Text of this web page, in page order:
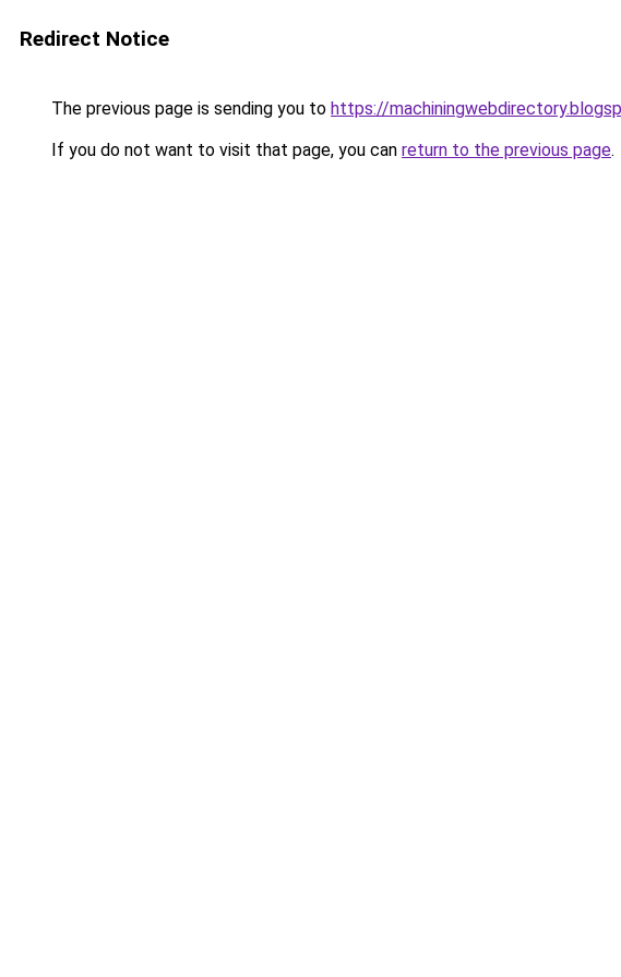
Redirect Notice
The previous page is sending you to https://
If you do not want to visit that page, you can return to the previous page.